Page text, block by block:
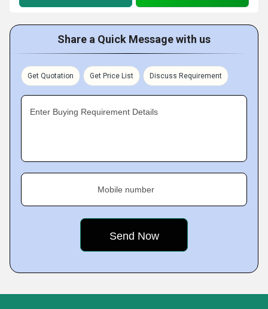
Share a Quick Message with us
Get Quotation Get Price List Discuss Requirement
Enter Buying Requirement Details
Mobile number